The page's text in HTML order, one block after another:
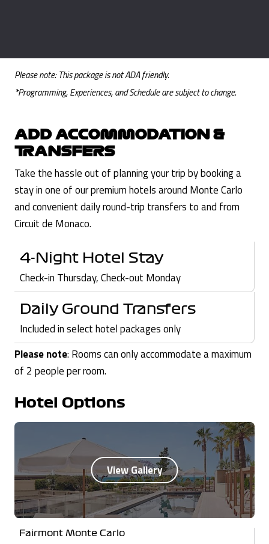
Please note: This package is not ADA friendly.
*Programming, Experiences, and Schedule are subject to change.
ADD ACCOMMODATION &
TRANSFERS
Take the hassle out of planning your trip by booking a
stay in one of our premium hotels around Monte Carlo
and convenient daily round-trip transfers to and from
Circuit de Monaco.
4-Night Hotel Stay
Check-in Thursday, Check-out Monday
Daily Ground Transfers
Included in select hotel packages only
Please note: Rooms can only accommodate a maximum
of 2 people per room.
Hotel Options
Fairmont Monte Carlo